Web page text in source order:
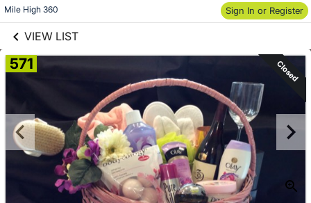
Mile High 360 Sign In or Register
VIEW LIST
Skip to items
information
571 Closed